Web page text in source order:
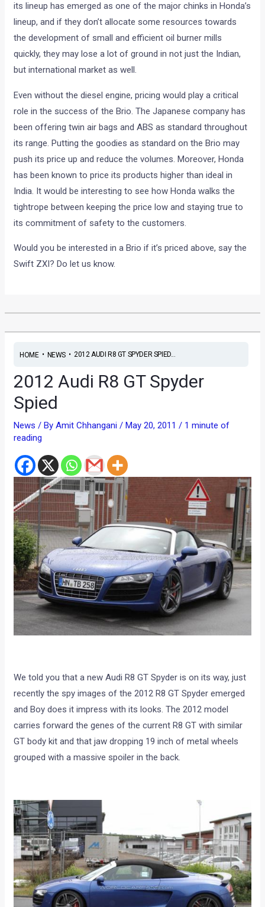
its lineup has emerged as one of the major chinks in Honda’s
lineup, and if they don’t allocate some resources towards
the development of small and efficient oil burner mills
quickly, they may lose a lot of ground in not just the Indian,
but international market as well.
Even without the diesel engine, pricing would play a critical
role in the success of the Brio. The Japanese company has
been offering twin air bags and ABS as standard throughout
its range. Putting the goodies as standard on the Brio may
push its price up and reduce the volumes. Moreover, Honda
has been known to price its products higher than ideal in
India. It would be interesting to see how Honda walks the
tightrope between keeping the price low and staying true to
its commitment of safety to the customers.
Would you be interested in a Brio if it’s priced above, say the
Swift ZXI? Do let us know.
HOME• NEWS• 2012 AUDI R8 GT SPYDER SPIED...
2012 Audi R8 GT Spyder
Spied
News / ByAmit Chhangani/May 20, 2011/ 1 minute of
reading
We told you that a new Audi R8 GT Spyder is on its way, just
recently the spy images of the 2012 R8 GT Spyder emerged
and Boy does it impress with its looks. The 2012 model
carries forward the genes of the current R8 GT with similar
GT body kit and that jaw dropping 19 inch of metal wheels
grouped with a massive spoiler in the back.